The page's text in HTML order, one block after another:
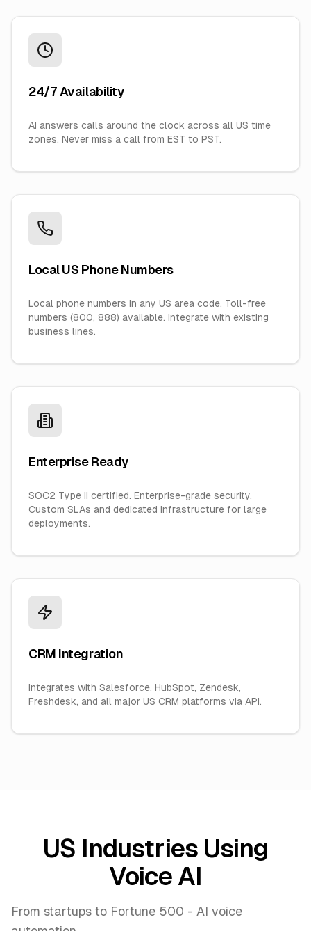
24/7 Availability
AI answers calls around the clock across all US time
zones. Never miss a call from EST to PST.
Local US Phone Numbers
Local phone numbers in any US area code. Toll-free
numbers (800, 888) available. Integrate with existing
business lines.
Enterprise Ready
SOC2 Type II certified. Enterprise-grade security.
Custom SLAs and dedicated infrastructure for large
deployments.
CRM Integration
Integrates with Salesforce, HubSpot, Zendesk,
Freshdesk, and all major US CRM platforms via API.
US Industries Using
Voice AI
From startups to Fortune 500 - AI voice